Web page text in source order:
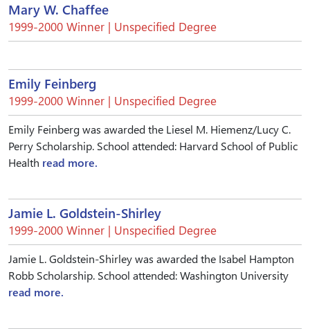
Mary W. Chaffee
1999-2000 Winner | Unspecified Degree
Emily Feinberg
1999-2000 Winner | Unspecified Degree
Emily Feinberg was awarded the Liesel M. Hiemenz/Lucy C.
Perry Scholarship. School attended: Harvard School of Public
Health read more.
Jamie L. Goldstein-Shirley
1999-2000 Winner | Unspecified Degree
Jamie L. Goldstein-Shirley was awarded the Isabel Hampton
Robb Scholarship. School attended: Washington University
read more.